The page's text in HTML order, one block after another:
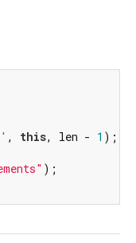
, this, len - 1 );
);